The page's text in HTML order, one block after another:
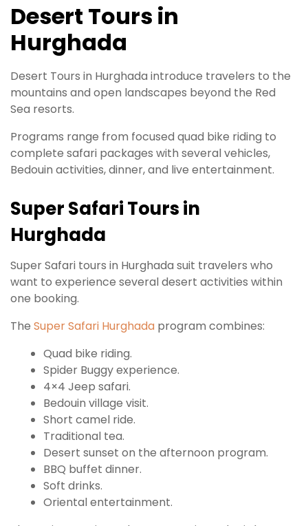
Desert Tours in
Hurghada
Desert Tours in Hurghada introduce travelers to the
mountains and open landscapes beyond the Red
Sea resorts.
Programs range from focused quad bike riding to
complete safari packages with several vehicles,
Bedouin activities, dinner, and live entertainment.
Super Safari Tours in
Hurghada
Super Safari tours in Hurghada suit travelers who
want to experience several desert activities within
one booking.
The Super Safari Hurghada program combines:
Quad bike riding.
Spider Buggy experience.
4×4 Jeep safari.
Bedouin village visit.
Short camel ride.
Traditional tea.
Desert sunset on the afternoon program.
BBQ buffet dinner.
Soft drinks.
Oriental entertainment.